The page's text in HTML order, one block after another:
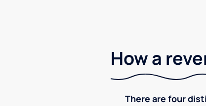
How a
There are four